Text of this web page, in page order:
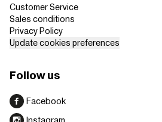
Customer Service
Sales conditions
Privacy Policy
Update cookies preferences
Follow us
Facebook
Instagram